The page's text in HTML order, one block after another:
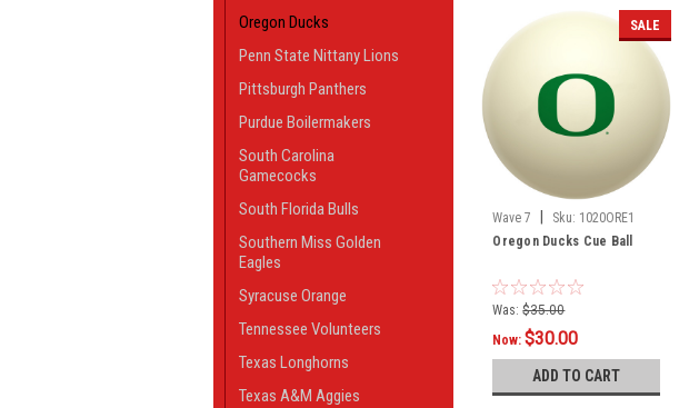
Oregon Ducks
Penn State Nittany Lions
Pittsburgh Panthers
Purdue Boilermakers
South Carolina
Gamecocks
South Florida Bulls
Southern Miss Golden
Eagles
Syracuse Orange
Tennessee Volunteers
Texas Longhorns
Texas A&M Aggies
SALE
Wave 7 Sku: 1020ORE1
Oregon Ducks Cue Ball
Was: $35.00
Now:$30.00
ADD TO CART